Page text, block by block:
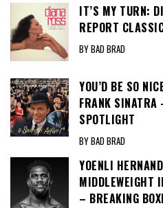
IT’S MY TURN:
REPORT
BY BAD BRAD
YOU’D BE SO
FRANK
SPOTLIGHT
BY BAD BRAD
YOENLI
MIDDLEWEIGHT
– BREAKING